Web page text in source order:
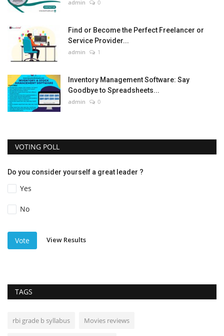
admin 0
Find or Become the Perfect Freelancer or
Service Provider...
admin 1
Inventory Management Software: Say
Goodbye to Spreadsheets...
admin 0
VOTING POLL
Do you consider yourself a great leader ?
Yes
No
Vote View Results
TAGS
rbi grade b syllabus Movies reviews